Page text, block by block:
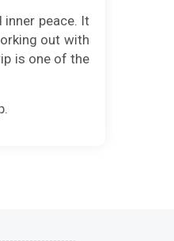
peace. It
out with
is one of the